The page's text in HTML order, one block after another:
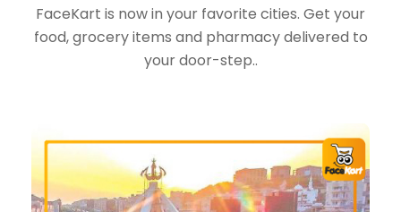
FaceKart is now in your favorite cities. Get your
food, grocery items and pharmacy delivered to
your door-step..